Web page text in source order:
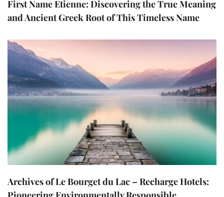
First Name Etienne: Discovering the True Meaning
and Ancient Greek Root of This Timeless Name
Archives of Le Bourget du Lac – Recharge Hotels: